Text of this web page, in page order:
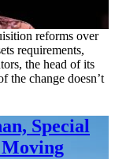
reforms over
requirements,
the head of its
the change doesn’t
Special